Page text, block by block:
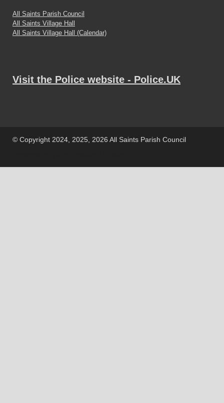
All Saints Parish Council
All Saints Village Hall
All Saints Village Hall (Calendar)
Visit the Police website - Police.UK
© Copyright 2024, 2025, 2026 All Saints Parish Council